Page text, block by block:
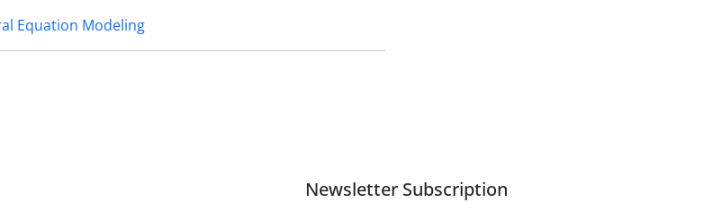
Equation Modeling
Newsletter Subscription